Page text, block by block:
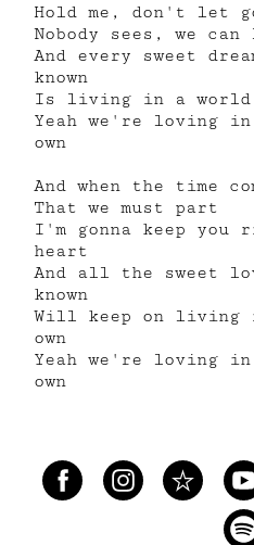
Hold me, don't let
Nobody sees, we
And every sweet
known
Is living in a world
Yeah we're loving
own
And when the time
That we must part
I'm gonna keep you
heart
And all the sweet
known
Will keep on living
own
Yeah we're loving
own